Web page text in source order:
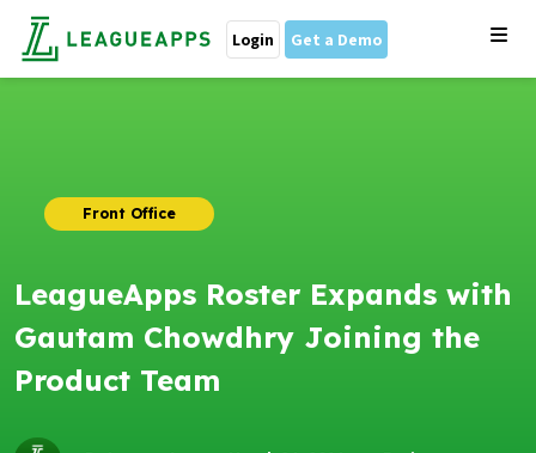
Login Get a Demo
Front Office
LeagueApps Roster Expands with
Gautam Chowdhry Joining the
Product Team